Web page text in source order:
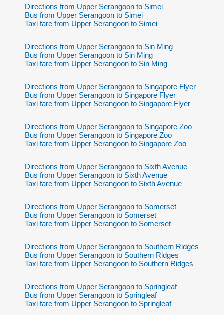
Directions from Upper Serangoon to Simei
Bus from Upper Serangoon to Simei
Taxi fare from Upper Serangoon to Simei
Directions from Upper Serangoon to Sin Ming
Bus from Upper Serangoon to Sin Ming
Taxi fare from Upper Serangoon to Sin Ming
Directions from Upper Serangoon to Singapore Flyer
Bus from Upper Serangoon to Singapore Flyer
Taxi fare from Upper Serangoon to Singapore Flyer
Directions from Upper Serangoon to Singapore Zoo
Bus from Upper Serangoon to Singapore Zoo
Taxi fare from Upper Serangoon to Singapore Zoo
Directions from Upper Serangoon to Sixth Avenue
Bus from Upper Serangoon to Sixth Avenue
Taxi fare from Upper Serangoon to Sixth Avenue
Directions from Upper Serangoon to Somerset
Bus from Upper Serangoon to Somerset
Taxi fare from Upper Serangoon to Somerset
Directions from Upper Serangoon to Southern Ridges
Bus from Upper Serangoon to Southern Ridges
Taxi fare from Upper Serangoon to Southern Ridges
Directions from Upper Serangoon to Springleaf
Bus from Upper Serangoon to Springleaf
Taxi fare from Upper Serangoon to Springleaf